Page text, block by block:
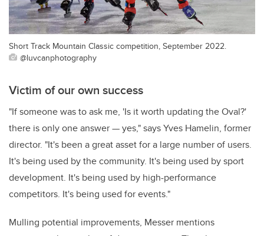
Short Track Mountain Classic competition, September 2022.
@luvcanphotography
Victim of our own success
"If someone was to ask me, 'Is it worth updating the Oval?'
there is only one answer — yes," says Yves Hamelin, former
director. "It's been a great asset for a large number of users.
It's being used by the community. It's being used by sport
development. It's being used by high-performance
competitors. It's being used for events."
Mulling potential improvements, Messer mentions